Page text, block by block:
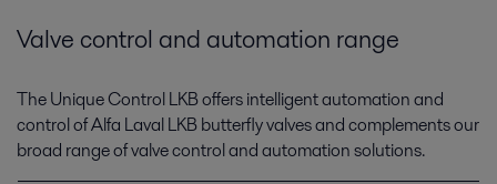
Valve control and automation range
The Unique Control LKB offers intelligent automation and
control of Alfa Laval LKB butterfly valves and complements our
broad range of valve control and automation solutions.